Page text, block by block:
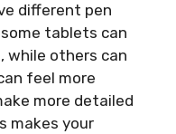
different pen
tablets can
while others can
feel more
more detailed
makes your